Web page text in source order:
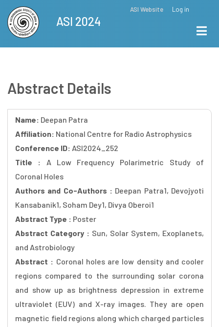
Skip
main
content
ASI Website Log in
ASI 2024
Abstract Details
Name: Deepan Patra
Affiliation: National Centre for Radio Astrophysics
Conference ID: ASI2024_252
Title : A Low Frequency Polarimetric Study of
Coronal Holes
Authors and Co-Authors : Deepan Patra1, Devojyoti
Kansabanik1, Soham Dey1, Divya Oberoi1
Abstract Type : Poster
Abstract Category : Sun, Solar System, Exoplanets,
and Astrobiology
Abstract : Coronal holes are low density and cooler
regions compared to the surrounding solar corona
and show up as brightness depression in extreme
ultraviolet (EUV) and X-ray images. They are open
magnetic field regions along which charged particles